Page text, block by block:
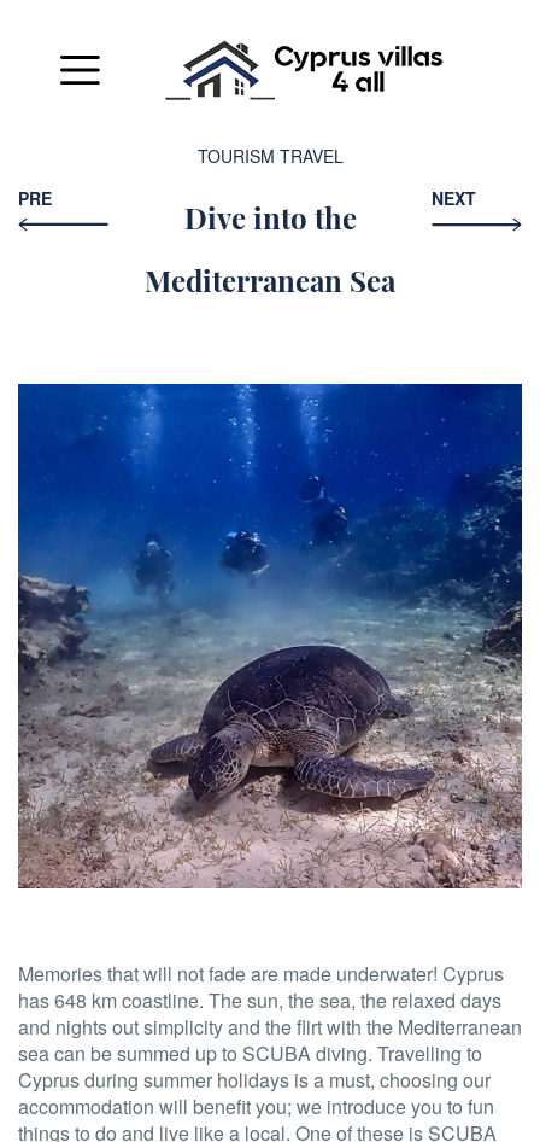
TOURISM TRAVEL
PRE
NEXT
Dive into the
Mediterranean Sea
Memories that will not fade are made underwater! Cyprus
has 648 km coastline. The sun, the sea, the relaxed days
and nights out simplicity and the flirt with the Mediterranean
sea can be summed up to SCUBA diving. Travelling to
Cyprus during summer holidays is a must, choosing our
accommodation will benefit you; we introduce you to fun
things to do and live like a local. One of these is SCUBA